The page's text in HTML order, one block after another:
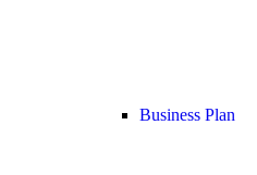
Business Plan